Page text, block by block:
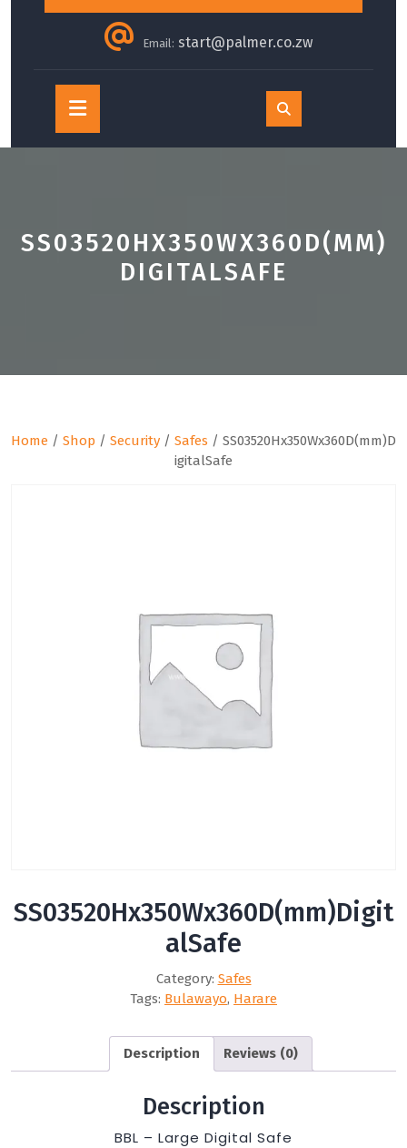
Email: start@palmer.co.zw
Open
Button
SS03520HX350WX360D(MM)
DIGITALSAFE
Home / Shop / Security / Safes / SS03520Hx350Wx360D(mm)D
igitalSafe
SS03520Hx350Wx360D(mm)Digit
alSafe
Category: Safes
Tags: Bulawayo, Harare
Description Reviews (0)
Description
BBL – Large Digital Safe